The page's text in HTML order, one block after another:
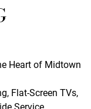
Heart of Midtown
Flat-Screen TVs,